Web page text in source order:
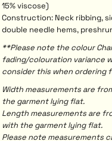
15% viscose)
Construction: Neck ribbing,
double needle hems,
**Please note the colour
fading/colouration variance
consider this when ordering
Width measurements are
the garment lying flat.
Length measurements are
with the garment lying flat.
Please note measurements